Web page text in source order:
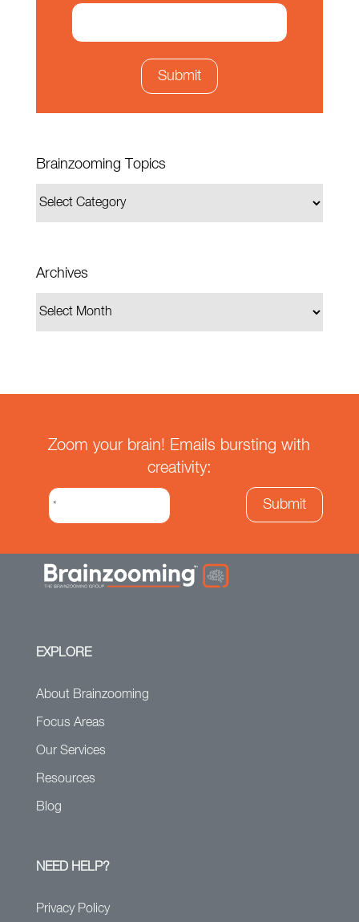
Brainzooming Topics
Archives
Zoom your brain! Emails bursting with
creativity:
EXPLORE
About Brainzooming
Focus Areas
Our Services
Resources
Blog
NEED HELP?
Privacy Policy